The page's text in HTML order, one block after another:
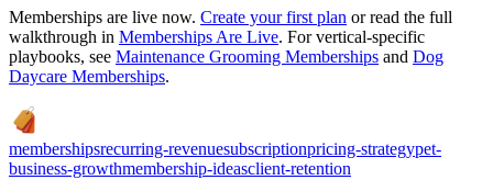
Memberships are live now. Create your first plan or read the full
walkthrough in Memberships Are Live. For vertical-specific
playbooks, see Maintenance Grooming Memberships and Dog
Daycare Memberships.
membershipsrecurring-revenuesubscriptionpricing-strategypet-
business-growthmembership-ideasclient-retention